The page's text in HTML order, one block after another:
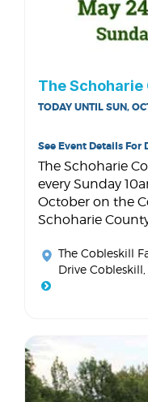
The
TODAY UNTIL SUN,
See Event Details For
The Schoharie
every Sunday
October on the
Schoharie
The Cobleskill
Drive Cobleskill,